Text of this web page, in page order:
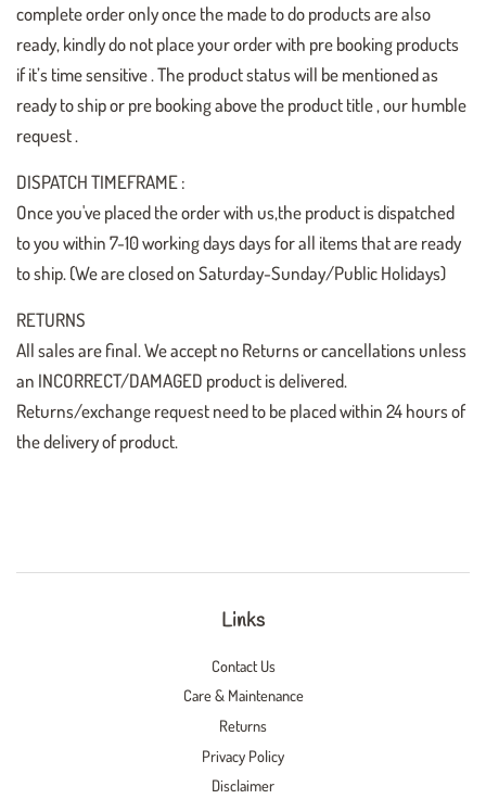
complete order only once the made to do products are also
ready, kindly do not place your order with pre booking products
if it’s time sensitive . The product status will be mentioned as
ready to ship or pre booking above the product title , our humble
request .
DISPATCH TIMEFRAME :
Once you've placed the order with us,the product is dispatched
to you within 7-10 working days days for all items that are ready
to ship. (We are closed on Saturday-Sunday/Public Holidays)
RETURNS
All sales are final. We accept no Returns or cancellations unless
an INCORRECT/DAMAGED product is delivered.
Returns/exchange request need to be placed within 24 hours of
the delivery of product.
Links
Contact Us
Care & Maintenance
Returns
Privacy Policy
Disclaimer